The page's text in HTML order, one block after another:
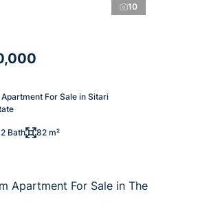
10
For Sale in Sitari
2 Bath 82 m²